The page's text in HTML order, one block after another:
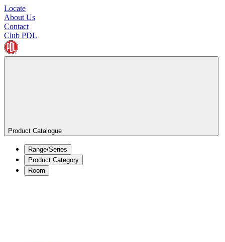
Locate
About Us
Contact
Club PDL
Product Catalogue
Range/Series
Product Category
Room